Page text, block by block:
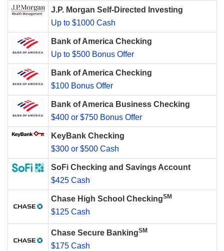
J.P. Morgan Self-Directed Investing
Up to $1000 Cash
Bank of America Checking
Up to $500 Bonus Offer
Bank of America Checking
$100 Bonus Offer
Bank of America Business Checking
$400 or $750 Bonus Offer
KeyBank Checking
$300 or $500 Cash
SoFi Checking and Savings Account
$425 Cash
Chase High School CheckingSM
$125 Cash
Chase Secure BankingSM
$175 Cash